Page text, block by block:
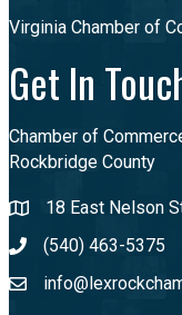
Virginia Chamber of
Get In
Chamber of
Rockbridge County
18 East Nelson
(540) 463-5375